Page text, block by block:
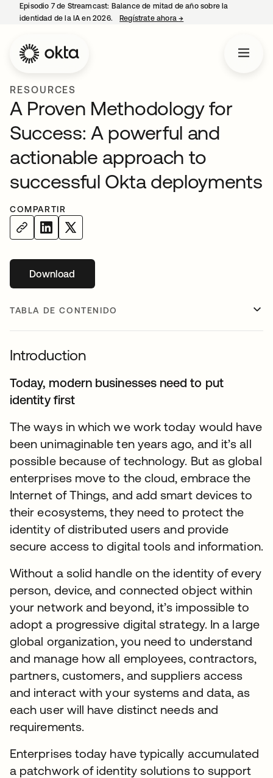
Episodio 7 de Streamcast: Balance de mitad de año sobre la
identidad de la IA en 2026.
Regístrate ahora→
RESOURCES
A Proven Methodology for
Success: A powerful and
actionable approach to
successful Okta deployments
COMPARTIR
Downloadse abre en una pestaña nueva
TABLA DE CONTENIDO
Introduction
Today, modern businesses need to put
identity first
The ways in which we work today would have
been unimaginable ten years ago, and it’s all
possible because of technology. But as global
enterprises move to the cloud, embrace the
Internet of Things, and add smart devices to
their ecosystems, they need to protect the
identity of distributed users and provide
secure access to digital tools and information.
Without a solid handle on the identity of every
person, device, and connected object within
your network and beyond, it’s impossible to
adopt a progressive digital strategy. In a large
global organization, you need to understand
and manage how all employees, contractors,
partners, customers, and suppliers access
and interact with your systems and data, as
each user will have distinct needs and
requirements.
Enterprises today have typically accumulated
a patchwork of identity solutions to support